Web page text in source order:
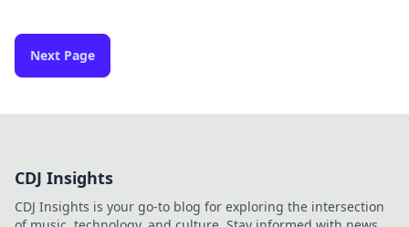
Next Page
CDJ Insights
CDJ Insights is your go-to blog for exploring the intersection